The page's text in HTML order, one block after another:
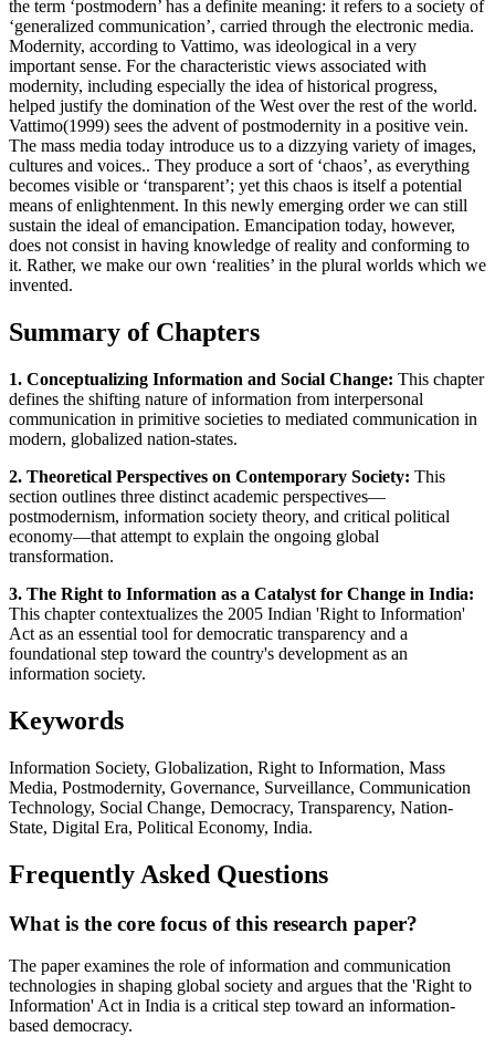
the term ‘postmodern’ has a definite meaning: it refers to a society of
‘generalized communication’, carried through the electronic media.
Modernity, according to Vattimo, was ideological in a very
important sense. For the characteristic views associated with
modernity, including especially the idea of historical progress,
helped justify the domination of the West over the rest of the world.
Vattimo(1999) sees the advent of postmodernity in a positive vein.
The mass media today introduce us to a dizzying variety of images,
cultures and voices.. They produce a sort of ‘chaos’, as everything
becomes visible or ‘transparent’; yet this chaos is itself a potential
means of enlightenment. In this newly emerging order we can still
sustain the ideal of emancipation. Emancipation today, however,
does not consist in having knowledge of reality and conforming to
it. Rather, we make our own ‘realities’ in the plural worlds which we
invented.
Summary of Chapters
1. Conceptualizing Information and Social Change: This chapter
defines the shifting nature of information from interpersonal
communication in primitive societies to mediated communication in
modern, globalized nation-states.
2. Theoretical Perspectives on Contemporary Society: This
section outlines three distinct academic perspectives—
postmodernism, information society theory, and critical political
economy—that attempt to explain the ongoing global
transformation.
3. The Right to Information as a Catalyst for Change in India:
This chapter contextualizes the 2005 Indian 'Right to Information'
Act as an essential tool for democratic transparency and a
foundational step toward the country's development as an
information society.
Keywords
Information Society, Globalization, Right to Information, Mass
Media, Postmodernity, Governance, Surveillance, Communication
Technology, Social Change, Democracy, Transparency, Nation-
State, Digital Era, Political Economy, India.
Frequently Asked Questions
What is the core focus of this research paper?
The paper examines the role of information and communication
technologies in shaping global society and argues that the 'Right to
Information' Act in India is a critical step toward an information-
based democracy.